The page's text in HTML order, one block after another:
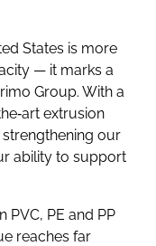
States is more
— it marks a
Group. With a
extrusion
our
ability to support
PVC, PE and PP
reaches far